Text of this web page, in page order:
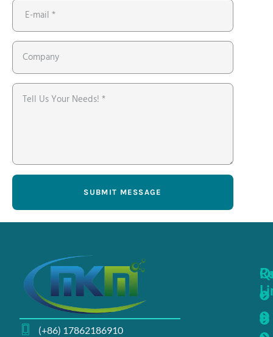
SUBMIT MESSAGE
(+86) 17862186910